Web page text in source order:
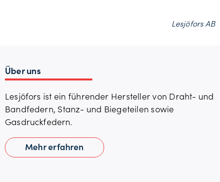
Lesjöfors AB
Über uns
Lesjöfors ist ein führender Hersteller von Draht- und
Bandfedern, Stanz- und Biegeteilen sowie
Gasdruckfedern.
Mehr erfahren